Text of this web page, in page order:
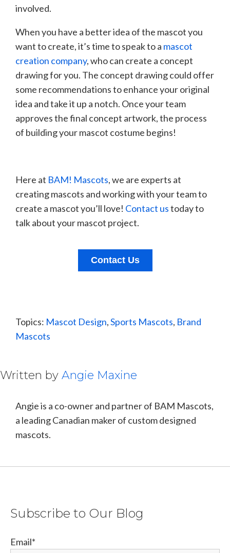
involved.
When you have a better idea of the mascot you
want to create, it’s time to speak to a mascot
creation company, who can create a concept
drawing for you. The concept drawing could offer
some recommendations to enhance your original
idea and take it up a notch. Once your team
approves the final concept artwork, the process
of building your mascot costume begins!
Here at BAM! Mascots, we are experts at
creating mascots and working with your team to
create a mascot you’ll love! Contact ustoday to
talk about your mascot project.
Contact Us
Topics: Mascot Design,Sports Mascots, Brand
Mascots
Written by Angie Maxine
Angie is a co-owner and partner of BAM Mascots,
a leading Canadian maker of custom designed
mascots.
Subscribe to Our Blog
Email*